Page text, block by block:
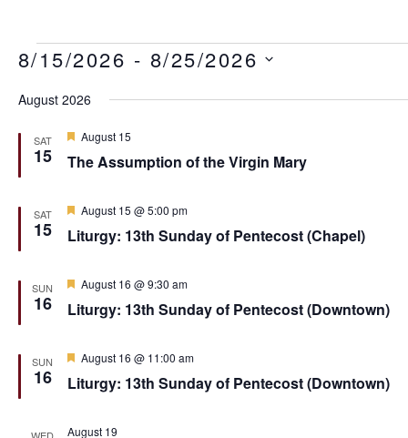
Events
8/15/2026 - 8/25/2026
e
e
t
e
August 2026
SAT
15 The Assumption of the Virgin Mary
F
a
r
d
August 15
SAT
15 Liturgy: 13th Sunday of Pentecost (Chapel)
F
a
r
d
August 15 @ 5:00 pm
SUN
16 Liturgy: 13th Sunday of Pentecost (Downtown)
F
a
r
d
August 16 @ 9:30 am
SUN
16 Liturgy: 13th Sunday of Pentecost (Downtown)
F
a
r
August 16 @ 11:00 am
August 19